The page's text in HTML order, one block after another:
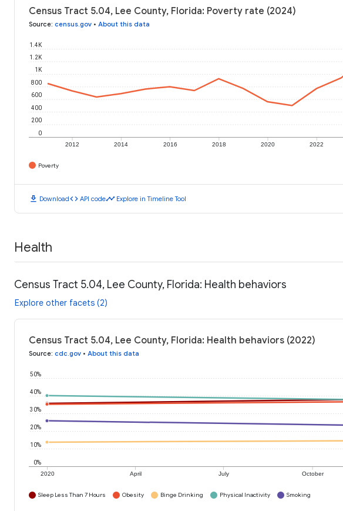
Census Tract 5.04, Lee County, Florida: Poverty rate (2024)
Source: census.gov • About this data
2012 2014 2016 2018 2020 2022
0
200
400
600
800
1K
1.2K
1.4K
Poverty
download Downloadcode API codetimeline Explore in Timeline Tool
Health
Census Tract 5.04, Lee County, Florida: Health behaviors
Explore other facets (2)
Census Tract 5.04, Lee County, Florida: Health behaviors (2022)
Source: cdc.gov • About this data
2020 April July October
0%
10%
20%
30%
40%
50%
Sleep Less Than 7 Hours Obesity Binge Drinking Physical Inactivity Smoking